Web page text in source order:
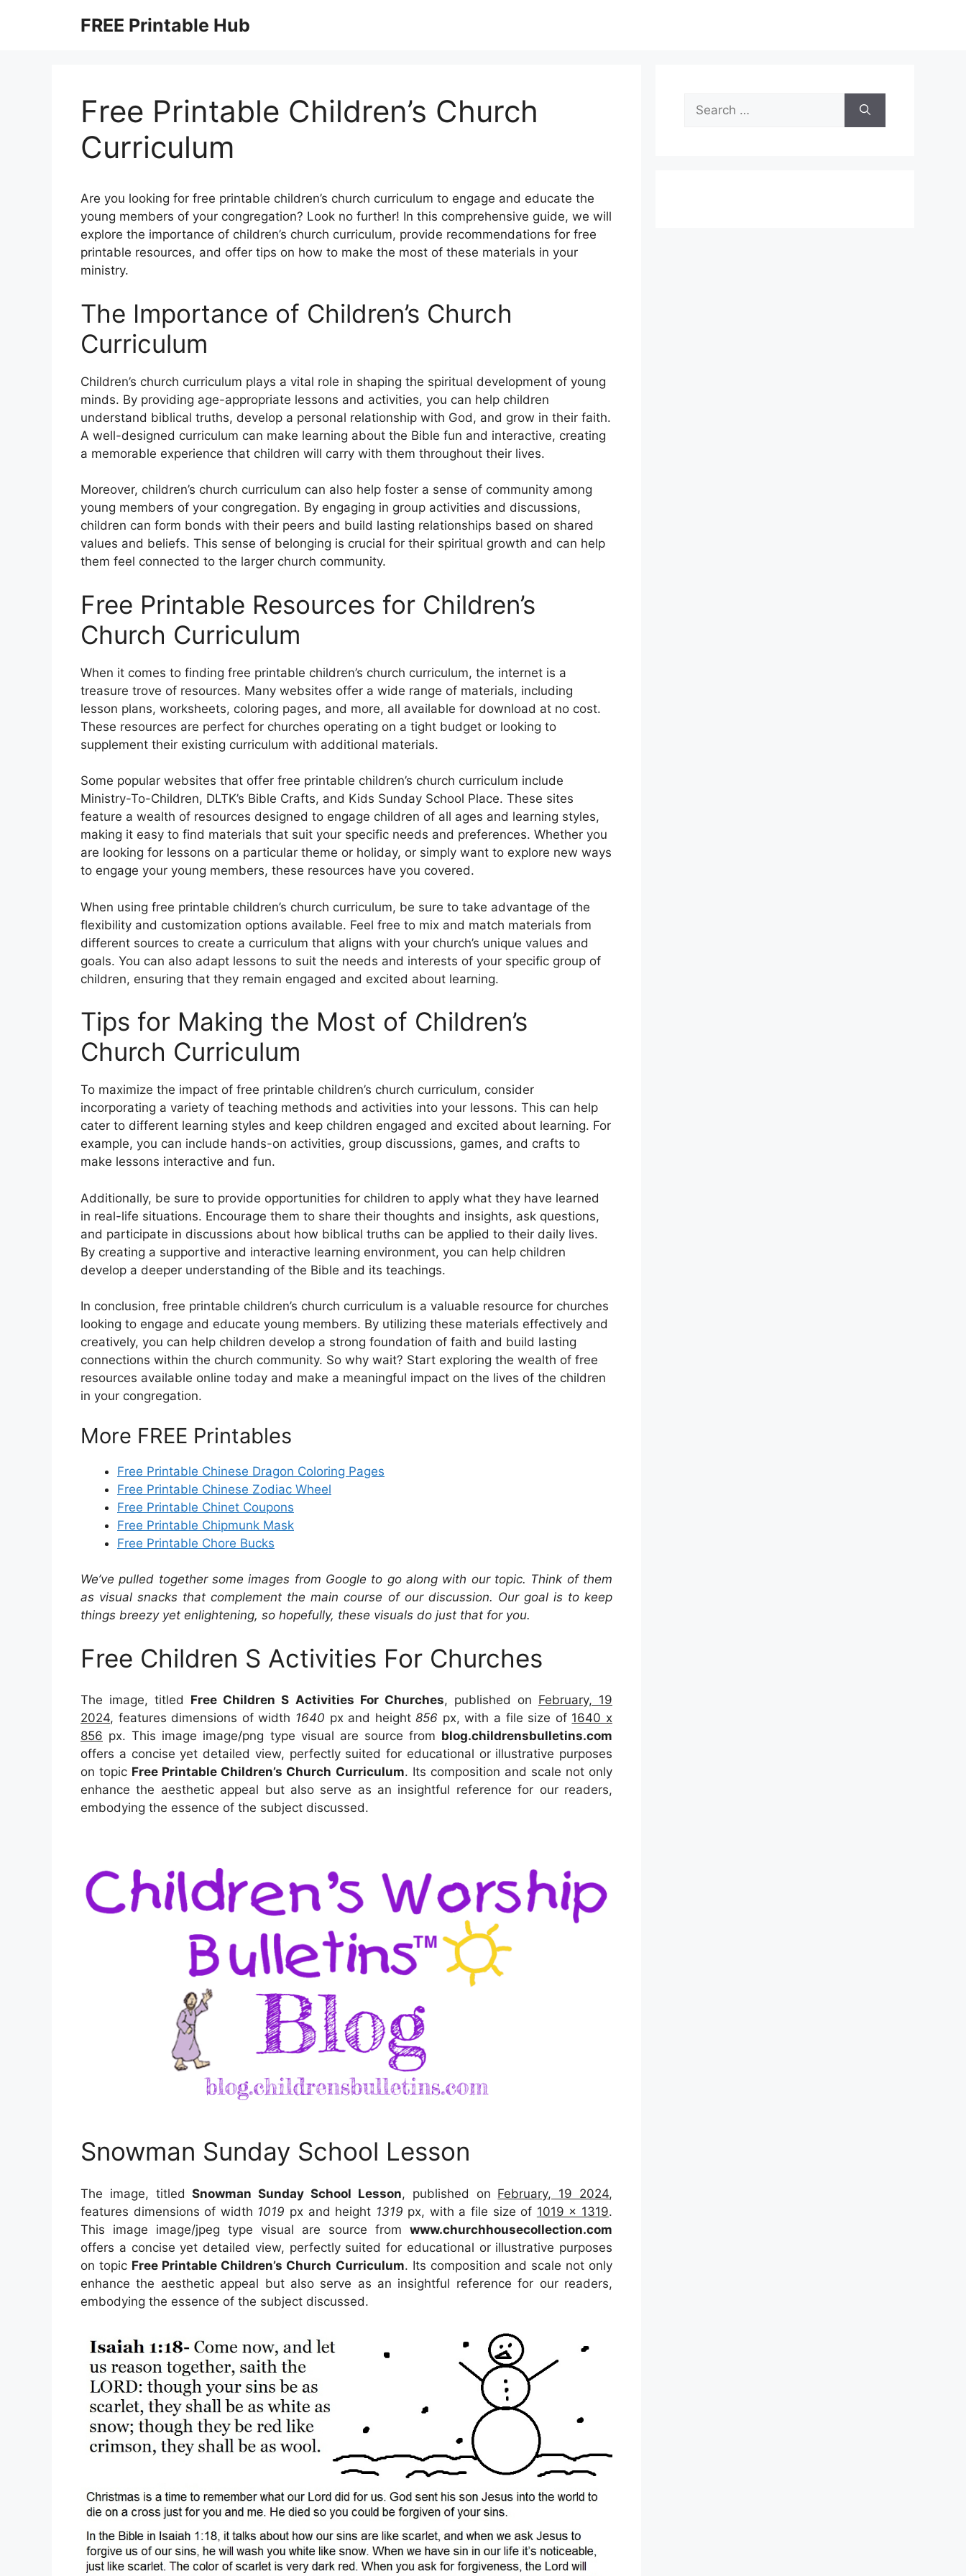
FREE Printable Hub
Free Printable Children’s Church
Curriculum
Are you looking for free printable children’s church curriculum to engage and educate the
young members of your congregation? Look no further! In this comprehensive guide, we will
explore the importance of children’s church curriculum, provide recommendations for free
printable resources, and offer tips on how to make the most of these materials in your
ministry.
The Importance of Children’s Church
Curriculum
Children’s church curriculum plays a vital role in shaping the spiritual development of young
minds. By providing age-appropriate lessons and activities, you can help children
understand biblical truths, develop a personal relationship with God, and grow in their faith.
A well-designed curriculum can make learning about the Bible fun and interactive, creating
a memorable experience that children will carry with them throughout their lives.
Moreover, children’s church curriculum can also help foster a sense of community among
young members of your congregation. By engaging in group activities and discussions,
children can form bonds with their peers and build lasting relationships based on shared
values and beliefs. This sense of belonging is crucial for their spiritual growth and can help
them feel connected to the larger church community.
Free Printable Resources for Children’s
Church Curriculum
When it comes to finding free printable children’s church curriculum, the internet is a
treasure trove of resources. Many websites offer a wide range of materials, including
lesson plans, worksheets, coloring pages, and more, all available for download at no cost.
These resources are perfect for churches operating on a tight budget or looking to
supplement their existing curriculum with additional materials.
Some popular websites that offer free printable children’s church curriculum include
Ministry-To-Children, DLTK’s Bible Crafts, and Kids Sunday School Place. These sites
feature a wealth of resources designed to engage children of all ages and learning styles,
making it easy to find materials that suit your specific needs and preferences. Whether you
are looking for lessons on a particular theme or holiday, or simply want to explore new ways
to engage your young members, these resources have you covered.
When using free printable children’s church curriculum, be sure to take advantage of the
flexibility and customization options available. Feel free to mix and match materials from
different sources to create a curriculum that aligns with your church’s unique values and
goals. You can also adapt lessons to suit the needs and interests of your specific group of
children, ensuring that they remain engaged and excited about learning.
Tips for Making the Most of Children’s
Church Curriculum
To maximize the impact of free printable children’s church curriculum, consider
incorporating a variety of teaching methods and activities into your lessons. This can help
cater to different learning styles and keep children engaged and excited about learning. For
example, you can include hands-on activities, group discussions, games, and crafts to
make lessons interactive and fun.
Additionally, be sure to provide opportunities for children to apply what they have learned
in real-life situations. Encourage them to share their thoughts and insights, ask questions,
and participate in discussions about how biblical truths can be applied to their daily lives.
By creating a supportive and interactive learning environment, you can help children
develop a deeper understanding of the Bible and its teachings.
In conclusion, free printable children’s church curriculum is a valuable resource for churches
looking to engage and educate young members. By utilizing these materials effectively and
creatively, you can help children develop a strong foundation of faith and build lasting
connections within the church community. So why wait? Start exploring the wealth of free
resources available online today and make a meaningful impact on the lives of the children
in your congregation.
More FREE Printables
Free Printable Chinese Dragon Coloring Pages
Free Printable Chinese Zodiac Wheel
Free Printable Chinet Coupons
Free Printable Chipmunk Mask
Free Printable Chore Bucks
We’ve pulled together some images from Google to go along with our topic. Think of them
as visual snacks that complement the main course of our discussion. Our goal is to keep
things breezy yet enlightening, so hopefully, these visuals do just that for you.
Free Children S Activities For Churches
The image, titled Free Children S Activities For Churches, published on February, 19
2024, features dimensions of width 1640 px and height856 px, with a file size of 1640 x
856 px. This image image/png type visual are source from blog.childrensbulletins.com
offers a concise yet detailed view, perfectly suited for educational or illustrative purposes
on topic Free Printable Children’s Church Curriculum. Its composition and scale not only
enhance the aesthetic appeal but also serve as an insightful reference for our readers,
embodying the essence of the subject discussed.
Snowman Sunday School Lesson
The image, titledSnowman Sunday School Lesson, published on February, 19 2024,
features dimensions of width 1019 px and height 1319 px, with a file size of 1019 x 1319.
This image image/jpeg type visual are source from www.churchhousecollection.com
offers a concise yet detailed view, perfectly suited for educational or illustrative purposes
on topic Free Printable Children’s Church Curriculum. Its composition and scale not only
enhance the aesthetic appeal but also serve as an insightful reference for our readers,
embodying the essence of the subject discussed.
Search
for: